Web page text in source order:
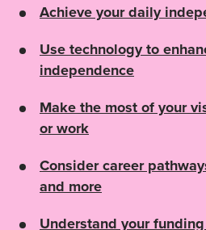
Achieve your daily
Use technology to
independence
Make the most of your
or work
Consider career
and more
Understand your